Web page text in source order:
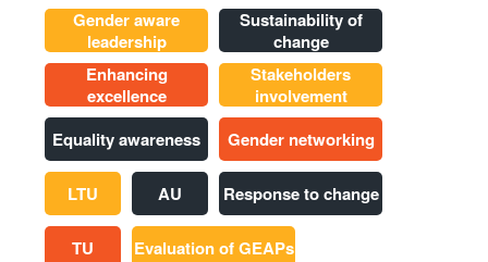
Gender aware
leadership
Sustainability of
change
Enhancing
excellence
Stakeholders
involvement
Equality awareness
Gender networking
LTU AU Response to change
TU
Evaluation of GEAPs